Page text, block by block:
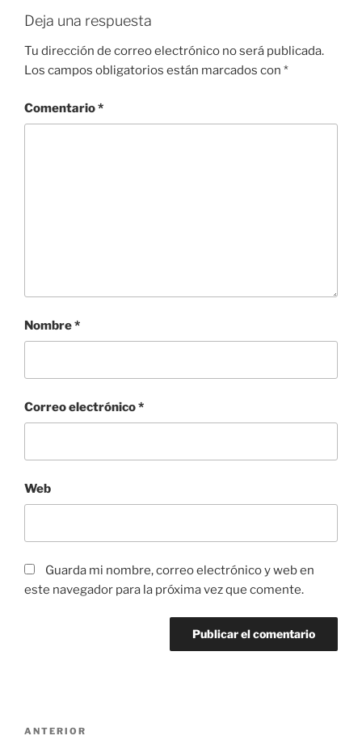
Deja una respuesta
Tu dirección de correo electrónico no será publicada.
Los campos obligatorios están marcados con *
Comentario*
Nombre*
Correo electrónico*
Web
Guarda mi nombre, correo electrónico y web en
este navegador para la próxima vez que comente.
Navegación
Entrada
ANTERIOR